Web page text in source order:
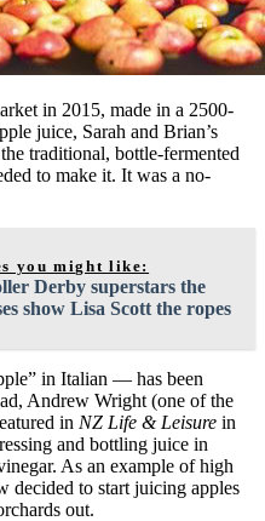
in 2015, made in a 2500-
juice, Sarah and Brian’s
traditional, bottle-fermented
to make it. It was a no-
you might like:
Derby superstars the
show Lisa Scott the ropes
in Italian — has been
Andrew Wright (one of the
in NZ Life & Leisure in
and bottling juice in
As an example of high
decided to start juicing apples
out.